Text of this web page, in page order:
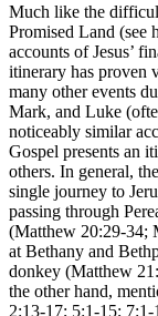
Much like the
Promised Land (see
accounts of Jesus’
itinerary has proven
many other events
Mark, and Luke
noticeably similar
Gospel presents an
others. In general,
single journey to
passing through
(Matthew 20:29-34;
at Bethany and
donkey (Matthew
the other hand,
2:13-17; 5:1-15;